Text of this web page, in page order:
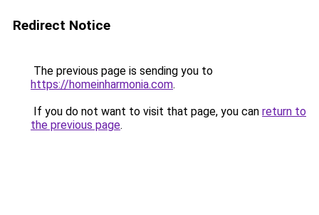
Redirect Notice
The previous page is sending you to
https://homeinharmonia.com.
If you do not want to visit that page, you can return to
the previous page.